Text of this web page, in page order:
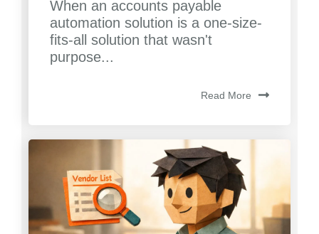
When an accounts payable
automation solution is a one-size-
fits-all solution that wasn't
purpose...
Read More